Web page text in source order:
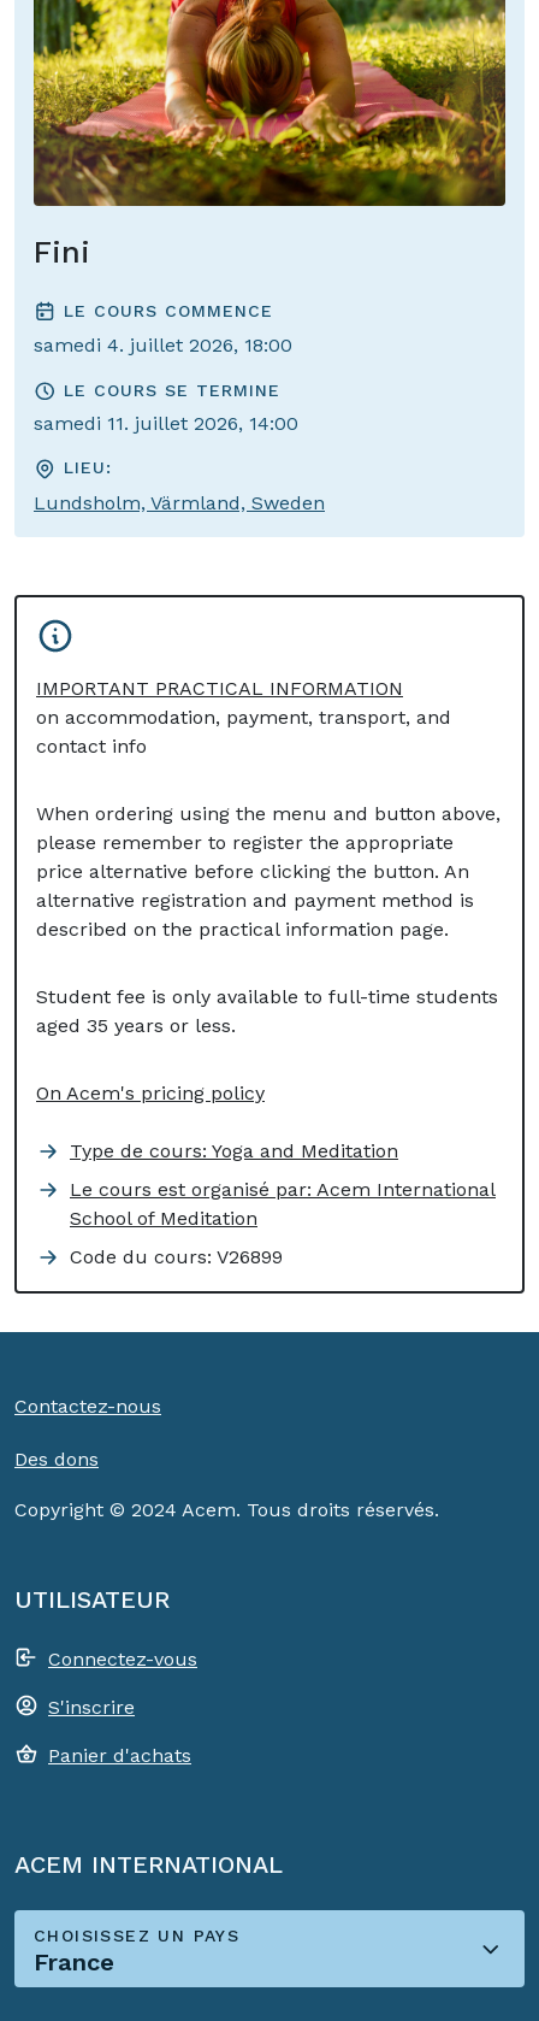
Fini
LE COURS COMMENCE
samedi 4. juillet 2026, 18:00
LE COURS SE TERMINE
samedi 11. juillet 2026, 14:00
LIEU:
Lundsholm, Värmland, Sweden
IMPORTANT PRACTICAL INFORMATION
on accommodation, payment, transport, and
contact info
When ordering using the menu and button above,
please remember to register the appropriate
price alternative before clicking the button. An
alternative registration and payment method is
described on the practical information page.
Student fee is only available to full-time students
aged 35 years or less.
On Acem's pricing policy
Type de cours: Yoga and Meditation
Le cours est organisé par: Acem International
School of Meditation
Code du cours: V26899
Contactez-nous
Des dons
Copyright © 2024 Acem. Tous droits réservés.
UTILISATEUR
Connectez-vous
S'inscrire
Panier d'achats
ACEM INTERNATIONAL
CHOISISSEZ UN PAYS
France